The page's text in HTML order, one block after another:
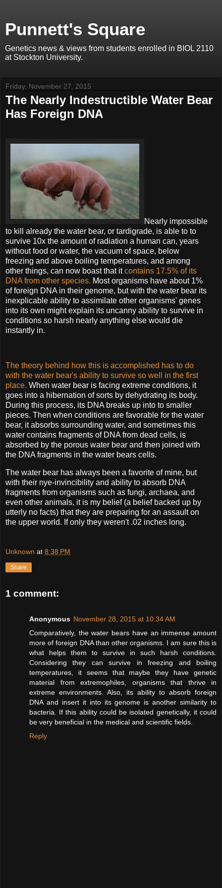
Punnett's Square
Genetics news & views from students enrolled in BIOL 2110
at Stockton University.
Friday, November 27, 2015
The Nearly Indestructible Water Bear
Has Foreign DNA
Nearly impossible
to kill already the water bear, or tardigrade, is able to to
survive 10x the amount of radiation a human can, years
without food or water, the vacuum of space, below
freezing and above boiling temperatures, and among
other things, can now boast that itcontains 17.5% of its
DNA from other species. Most organisms have about 1%
of foreign DNA in their genome, but with the water bear its
inexplicable ability to assimilate other organisms' genes
into its own might explain its uncanny ability to survive in
conditions so harsh nearly anything else would die
instantly in.
The theory behind how this is accomplished has to do
with the water bear's ability to survive so well in the first
place. When water bear is facing extreme conditions, it
goes into a hibernation of sorts by dehydrating its body.
During this process, its DNA breaks up into to smaller
pieces. Then when conditions are favorable for the water
bear, it absorbs surrounding water, and sometimes this
water contains fragments of DNA from dead cells, is
absorbed by the porous water bear and then joined with
the DNA fragments in the water bears cells.
The water bear has always been a favorite of mine, but
with their nye-invincibility and ability to absorb DNA
fragments from organisms such as fungi, archaea, and
even other animals, it is my belief (a belief backed up by
utterly no facts) that they are preparing for an assault on
the upper world. If only they weren't .02 inches long.
Unknown at 8:38 PM
Share
1 comment:
Anonymous November 28, 2015 at 10:34 AM
Comparatively, the water bears have an immense amount
more of foreign DNA than other organisms. I am sure this is
what helps them to survive in such harsh conditions.
Considering they can survive in freezing and boiling
temperatures, it seems that maybe they have genetic
material from extremophiles, organisms that thrive in
extreme environments. Also, its ability to absorb foreign
DNA and insert it into its genome is another similarity to
bacteria. If this ability could be isolated genetically, it could
be very beneficial in the medical and scientific fields.
Reply